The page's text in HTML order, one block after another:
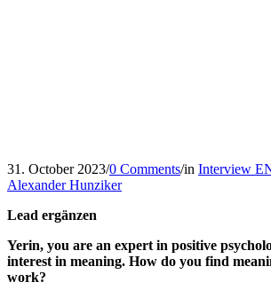
31. October 2023/0 Comments/in Interview
Alexander Hunziker
Lead ergänzen
Yerin, you are an expert in positive
interest in meaning. How do you find
work?